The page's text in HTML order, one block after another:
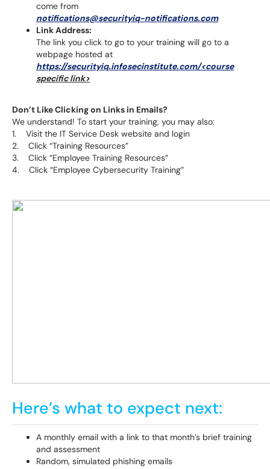
come from
notifications@securityiq-notifications.com
Link Address:
The link you click to go to your training will go to a
webpage hosted at
https://securityiq.infosecinstitute.com/<course
specific link>
Don’t Like Clicking on Links in Emails?
We understand! To start your training, you may also:
1. Visit the IT Service Desk website and login
2. Click “Training Resources”
3. Click “Employee Training Resources”
4. Click “Employee Cybersecurity Training”
Here’s what to expect next:
A monthly email with a link to that month’s brief training
and assessment
Random, simulated phishing emails